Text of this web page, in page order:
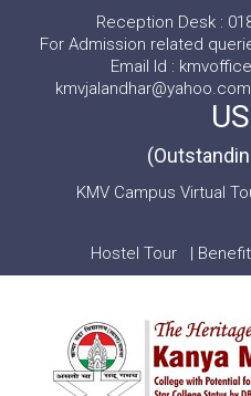
Reception Desk :
For Admission related
Email Id :
KMV Campus Virtual
Hostel Tour
|